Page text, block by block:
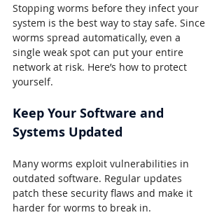
Stopping worms before they infect your
system is the best way to stay safe. Since
worms spread automatically, even a
single weak spot can put your entire
network at risk. Here’s how to protect
yourself.
Keep Your Software and
Systems Updated
Many worms exploit vulnerabilities in
outdated software. Regular updates
patch these security flaws and make it
harder for worms to break in.